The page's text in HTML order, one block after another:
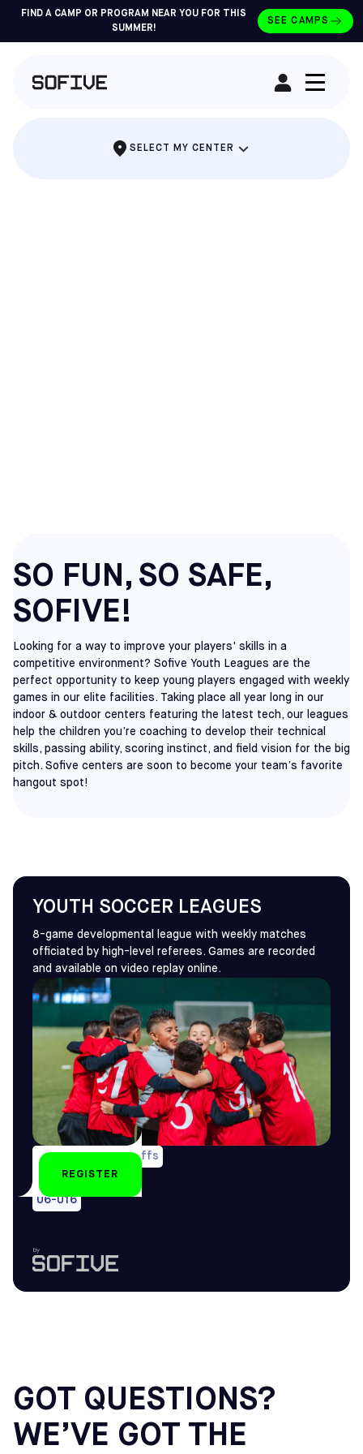
FIND A CAMP OR PROGRAM NEAR YOU FOR THIS
SUMMER!
SEE CAMPS
SELECT MY CENTER
Looking for a way to improve your players' skills in a
competitive environment? Sofive Youth Leagues are the
perfect opportunity to keep young players engaged with weekly
games in our elite facilities. Taking place all year long in our
indoor & outdoor centers featuring the latest tech, our leagues
help the children you’re coaching to develop their technical
skills, passing ability, scoring instinct, and field vision for the big
pitch. Sofive centers are soon to become your team’s favorite
hangout spot!
SO FUN, SO SAFE,
SOFIVE!
YOUTH SOCCER LEAGUES
8-game developmental league with weekly matches
officiated by high-level referees. Games are recorded
and available on video replay online.
1 game/wk & playoffs
All year-round
U6-U16
by
REGISTER
GOT QUESTIONS?
WE’VE GOT THE